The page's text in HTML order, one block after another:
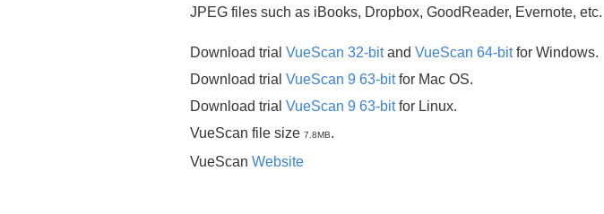
JPEG files such as iBooks, Dropbox, GoodReader, Evernote, etc.
Download trial VueScan 32-bitand VueScan 64-bitfor Windows.
Download trial VueScan 9 63-bitfor Mac OS.
Download trial VueScan 9 63-bitfor Linux.
VueScan file size 7.8MB.
VueScan Website